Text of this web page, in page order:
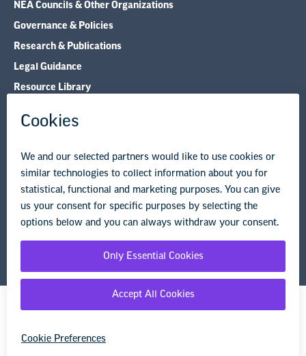
NEA Councils & Other Organizations
Governance & Policies
Research & Publications
Legal Guidance
Resource Library
© Copyright 2026 National Education Association